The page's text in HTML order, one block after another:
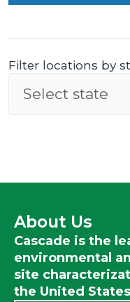
Filter locations by
Select state
About Us
Cascade is the
environmental
site
the United